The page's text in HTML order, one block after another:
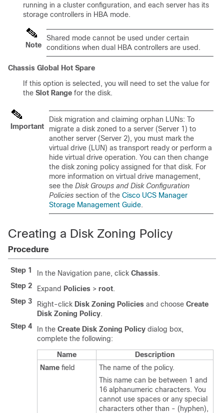
running in a cluster configuration, and each server has its
storage controllers in HBA mode.
Note
Shared mode cannot be used under certain
conditions when dual HBA controllers are used.
Chassis Global Hot Spare
If this option is selected, you will need to set the value for
the Slot Range for the disk.
Important
Disk migration and claiming orphan LUNs: To
migrate a disk zoned to a server (Server 1) to
another server (Server 2), you must mark the
virtual drive (LUN) as transport ready or perform a
hide virtual drive operation. You can then change
the disk zoning policy assigned for that disk. For
more information on virtual drive management,
see the Disk Groups and Disk Configuration
Policies section of the Cisco UCS Manager
Storage Management Guide.
Creating a Disk Zoning Policy
Procedure
Step 1 In the Navigation pane, click Chassis.
Step 2
Expand Policies > root.
Step 3
Right-click Disk Zoning Policies and choose Create
Disk Zoning Policy.
Step 4
In the Create Disk Zoning Policy dialog box,
complete the following:
Name
Description
Name field
The name of the policy.
This name can be between 1 and
16 alphanumeric characters. You
cannot use spaces or any special
characters other than - (hyphen),